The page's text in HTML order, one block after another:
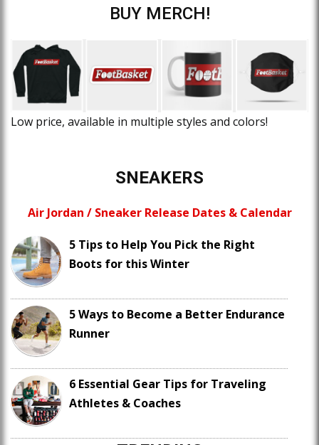
BUY MERCH!
Low price, available in multiple styles and colors!
SNEAKERS
Air Jordan / Sneaker Release Dates & Calendar
5 Tips to Help You Pick the Right
Boots for this Winter
5 Ways to Become a Better Endurance
Runner
6 Essential Gear Tips for Traveling
Athletes & Coaches